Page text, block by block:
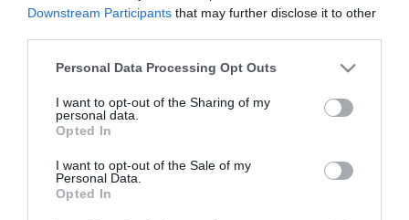
Downstream Participants that may further disclose it to other
Personal Data Processing Opt Outs
I want to opt-out of the Sharing of my
personal data.
Opted In
I want to opt-out of the Sale of my
Personal Data.
Opted In
Une erreur est survenue
problème persiste